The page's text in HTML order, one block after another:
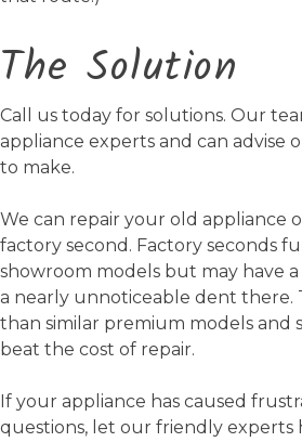
The Solution
Call us today for solutions. Our
appliance experts and can advise
to make.
We can repair your old appliance
factory second. Factory seconds
showroom models but may have
a nearly unnoticeable dent there.
than similar premium models and
beat the cost of repair.
If your appliance has caused
questions, let our friendly experts